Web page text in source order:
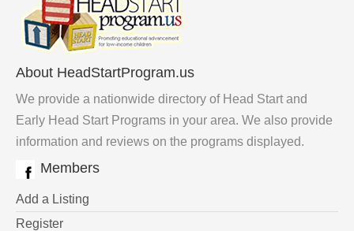
About HeadStartProgram.us
We provide a nationwide directory of Head Start and
Early Head Start Programs in your area. We also provide
information and reviews on the programs displayed.
Members
Add a Listing
Register